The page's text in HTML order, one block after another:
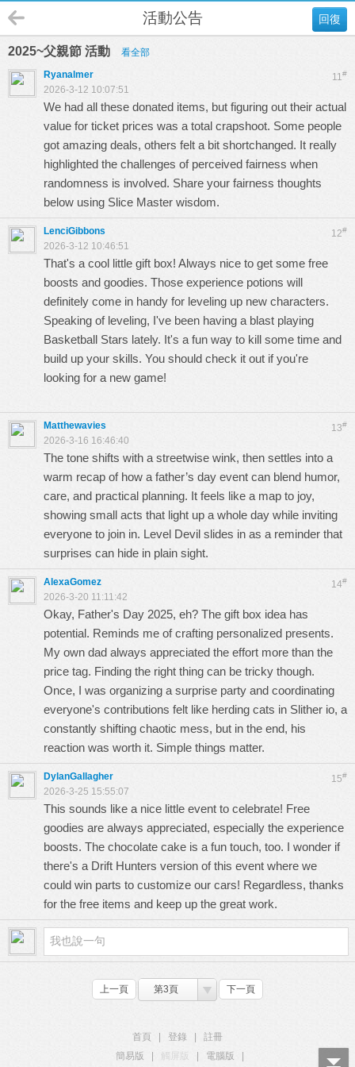
回復
活動公告
2025~父親節 活動 看全部
11#
Ryanalmer
2026-3-12 10:07:51
We had all these donated items, but figuring out their actual
value for ticket prices was a total crapshoot. Some people
got amazing deals, others felt a bit shortchanged. It really
highlighted the challenges of perceived fairness when
randomness is involved. Share your fairness thoughts
below using Slice Master wisdom.
12#
LenciGibbons
2026-3-12 10:46:51
That's a cool little gift box! Always nice to get some free
boosts and goodies. Those experience potions will
definitely come in handy for leveling up new characters.
Speaking of leveling, I've been having a blast playing
Basketball Stars lately. It's a fun way to kill some time and
build up your skills. You should check it out if you're
looking for a new game!
13#
Matthewavies
2026-3-16 16:46:40
The tone shifts with a streetwise wink, then settles into a
warm recap of how a father’s day event can blend humor,
care, and practical planning. It feels like a map to joy,
showing small acts that light up a whole day while inviting
everyone to join in. Level Devil slides in as a reminder that
surprises can hide in plain sight.
14#
AlexaGomez
2026-3-20 11:11:42
Okay, Father's Day 2025, eh? The gift box idea has
potential. Reminds me of crafting personalized presents.
My own dad always appreciated the effort more than the
price tag. Finding the right thing can be tricky though.
Once, I was organizing a surprise party and coordinating
everyone's contributions felt like herding cats in Slither io, a
constantly shifting chaotic mess, but in the end, his
reaction was worth it. Simple things matter.
15#
DylanGallagher
2026-3-25 15:55:07
This sounds like a nice little event to celebrate! Free
goodies are always appreciated, especially the experience
boosts. The chocolate cake is a fun touch, too. I wonder if
there's a Drift Hunters version of this event where we
could win parts to customize our cars! Regardless, thanks
for the free items and keep up the great work.
上一頁 第3頁 下一頁
首頁 登錄
註冊
簡易版
觸屏版 電腦版